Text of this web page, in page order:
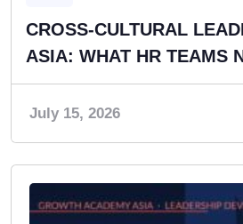
CROSS-CULTURAL
ASIA: WHAT HR TEAMS
July 15, 2026